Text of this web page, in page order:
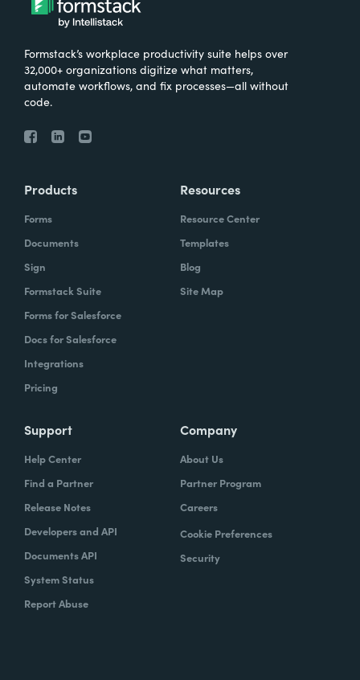
Formstack’s workplace productivity suite helps over
32,000+ organizations digitize what matters,
automate workflows, and fix processes—all without
code.
Products
Forms
Documents
Sign
Formstack Suite
Forms for Salesforce
Docs for Salesforce
Integrations
Pricing
Resources
Resource Center
Templates
Blog
Site Map
Support
Help Center
Find a Partner
Release Notes
Developers and API
Documents API
System Status
Report Abuse
Company
About Us
Partner Program
Careers
Cookie Preferences
Security